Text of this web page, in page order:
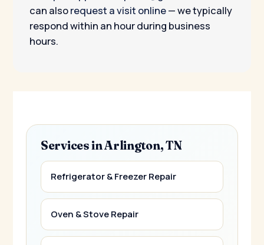
can alsorequest a visit online— we typically
respond within an hour during business
hours.
Services in Arlington, TN
Refrigerator & Freezer Repair
Oven & Stove Repair